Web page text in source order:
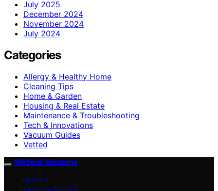
July 2025
December 2024
November 2024
July 2024
Categories
Allergy & Healthy Home
Cleaning Tips
Home & Garden
Housing & Real Estate
Maintenance & Troubleshooting
Tech & Innovations
Vacuum Guides
Vetted
Witbeck Vacuums
VETTED